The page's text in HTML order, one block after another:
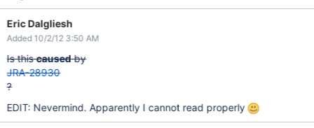
Eric Dalgliesh
Added 10/2/12 3:50 AM
Is thiscausedby
JRA-28930
?
EDIT: Nevermind. Apparently I cannot read properly